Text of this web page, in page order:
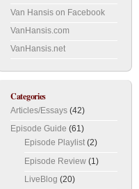
Van Hansis on Facebook
VanHansis.com
VanHansis.net
Categories
Articles/Essays (42)
Episode Guide (61)
Episode Playlist (2)
Episode Review (1)
LiveBlog (20)